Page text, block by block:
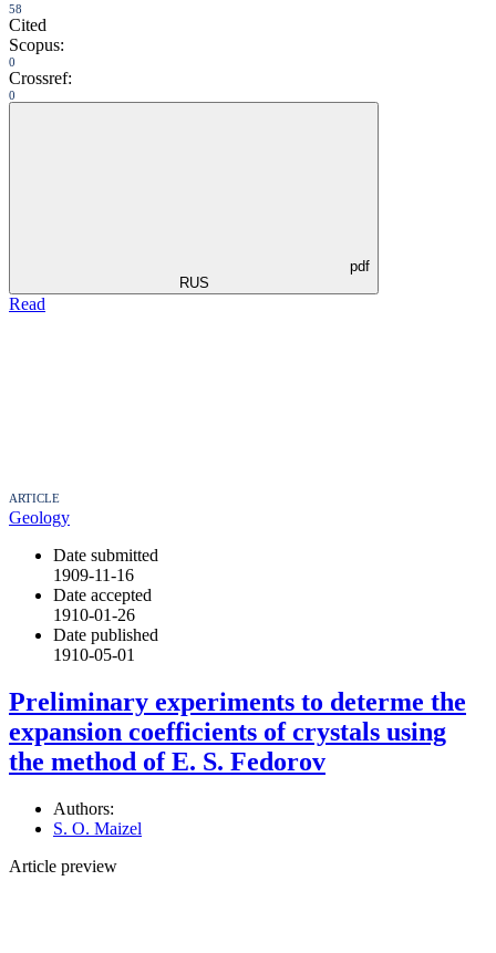
58
Cited
Scopus:
0
Crossref:
0
pdf
RUS
Read
ARTICLE
Geology
Date submitted
1909-11-16
Date accepted
1910-01-26
Date published
1910-05-01
Preliminary experiments to determe the
expansion coefficients of crystals using
the method of E. S. Fedorov
Authors:
S. O. Maizel
Article preview